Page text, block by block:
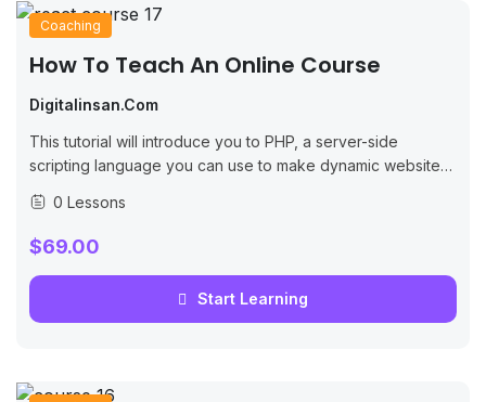
Coaching
How To Teach An Online Course
Digitalinsan.com
This tutorial will introduce you to PHP, a server-side
scripting language you can use to make dynamic websites
0 Lessons
$69.00
Start Learning